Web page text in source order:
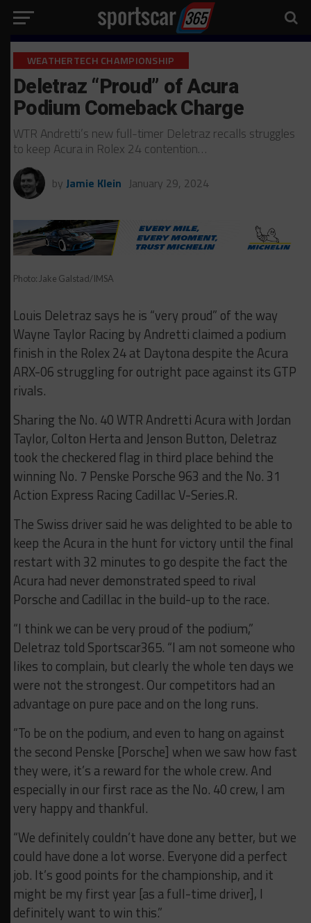
WEATHERTECH CHAMPIONSHIP
Deletraz “Proud” of Acura
Podium Comeback Charge
WTR Andretti’s new full-timer Deletraz recalls struggles
to keep Acura in Rolex 24 contention…
by Jamie Klein January 29, 2024
Photo: Jake Galstad/IMSA
Louis Deletraz says he is “very proud” of the way
Wayne Taylor Racing by Andretti claimed a podium
finish in the Rolex 24 at Daytona despite the Acura
ARX-06 struggling for outright pace against its GTP
rivals.
Sharing the No. 40 WTR Andretti Acura with Jordan
Taylor, Colton Herta and Jenson Button, Deletraz
took the checkered flag in third place behind the
winning No. 7 Penske Porsche 963 and the No. 31
Action Express Racing Cadillac V-Series.R.
The Swiss driver said he was delighted to be able to
keep the Acura in the hunt for victory until the final
restart with 32 minutes to go despite the fact the
Acura had never demonstrated speed to rival
Porsche and Cadillac in the build-up to the race.
“I think we can be very proud of the podium,”
Deletraz told Sportscar365. “I am not someone who
likes to complain, but clearly the whole ten days we
were not the strongest. Our competitors had an
advantage on pure pace and on the long runs.
“To be on the podium, and even to hang on against
the second Penske [Porsche] when we saw how fast
they were, it’s a reward for the whole crew. And
especially in our first race as the No. 40 crew, I am
very happy and thankful.
“We definitely couldn’t have done any better, but we
could have done a lot worse. Everyone did a perfect
job. It’s good points for the championship, and it
might be my first year [as a full-time driver], I
definitely want to win this.”